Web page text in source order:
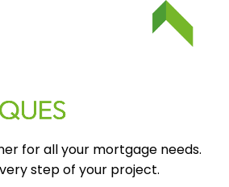
for all your mortgage needs.
step of your project.